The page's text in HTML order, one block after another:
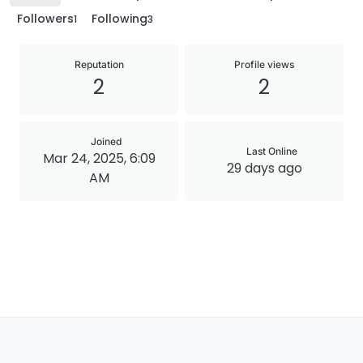
Followers1 Following3
Reputation
2
Profile views
2
Joined
Mar 24, 2025, 6:09
AM
Last Online
29 days ago